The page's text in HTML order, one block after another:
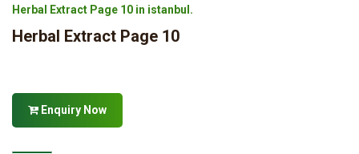
Herbal Extract Page 10 in istanbul.
Herbal Extract Page 10
Enquiry Now